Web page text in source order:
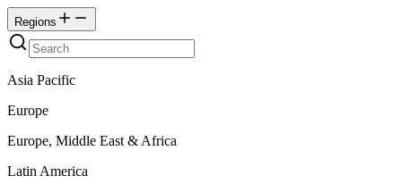
Regions
Asia Pacific
Europe
Europe, Middle East & Africa
Latin America